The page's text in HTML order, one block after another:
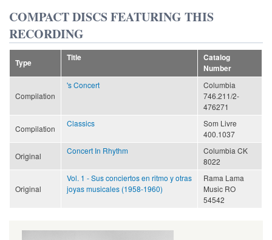
COMPACT DISCS FEATURING THIS
RECORDING
Type
Title
Catalog
Number
Compilation
's Concert
Columbia
746.211/2-
476271
Compilation
Classics
Som Livre
400.1037
Original
Concert In Rhythm
Columbia CK
8022
Original
Vol. 1 - Sus conciertos en ritmo y otras
joyas musicales (1958-1960)
Rama Lama
Music RO
54542